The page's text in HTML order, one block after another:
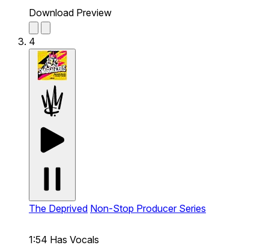
Download Preview
4
The Deprived Non-Stop Producer Series
1:54 Has Vocals